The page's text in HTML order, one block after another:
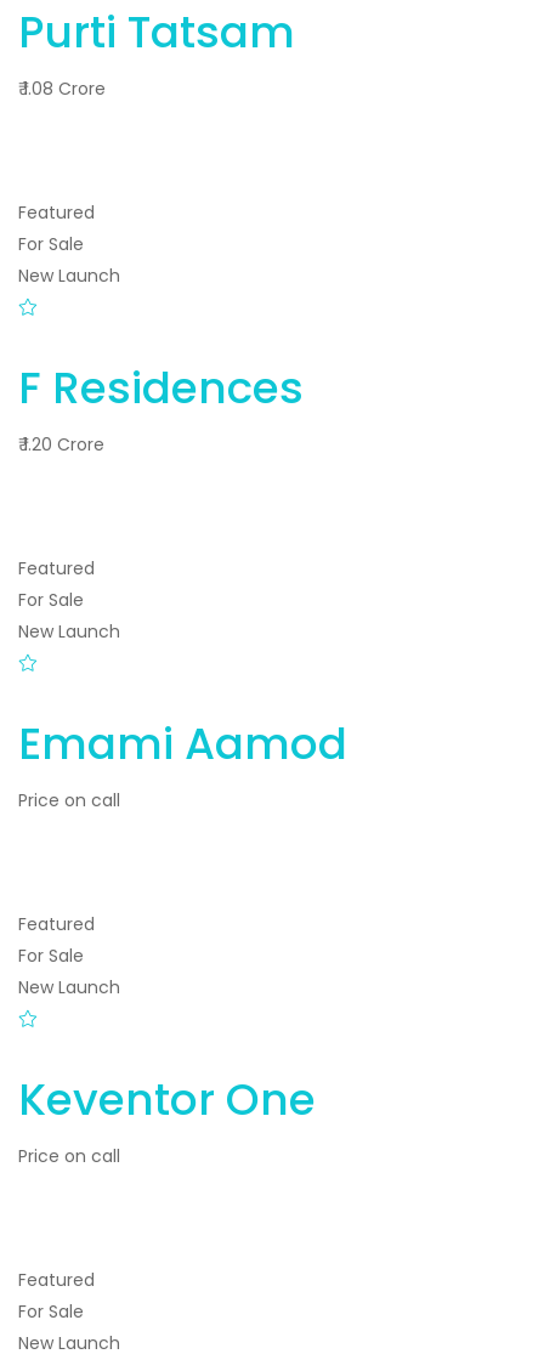
Purti Tatsam
₹ 1.08 Crore
Featured
For Sale
New Launch
F Residences
₹ 1.20 Crore
Featured
For Sale
New Launch
Emami Aamod
Price on call
Featured
For Sale
New Launch
Keventor One
Price on call
Featured
For Sale
New Launch